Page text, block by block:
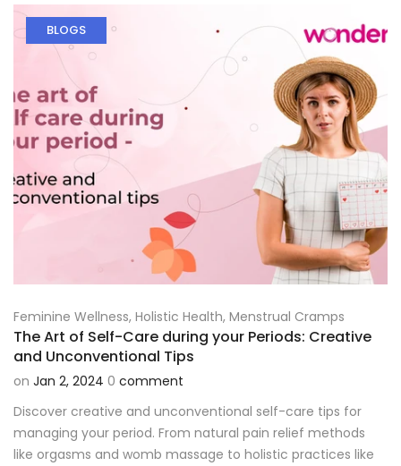
BLOGS
Feminine Wellness, Holistic Health, Menstrual Cramps
The Art of Self-Care during your Periods: Creative
and Unconventional Tips
on Jan 2, 2024 0 comment
Discover creative and unconventional self-care tips for
managing your period. From natural pain relief methods
like orgasms and womb massage to holistic practices like